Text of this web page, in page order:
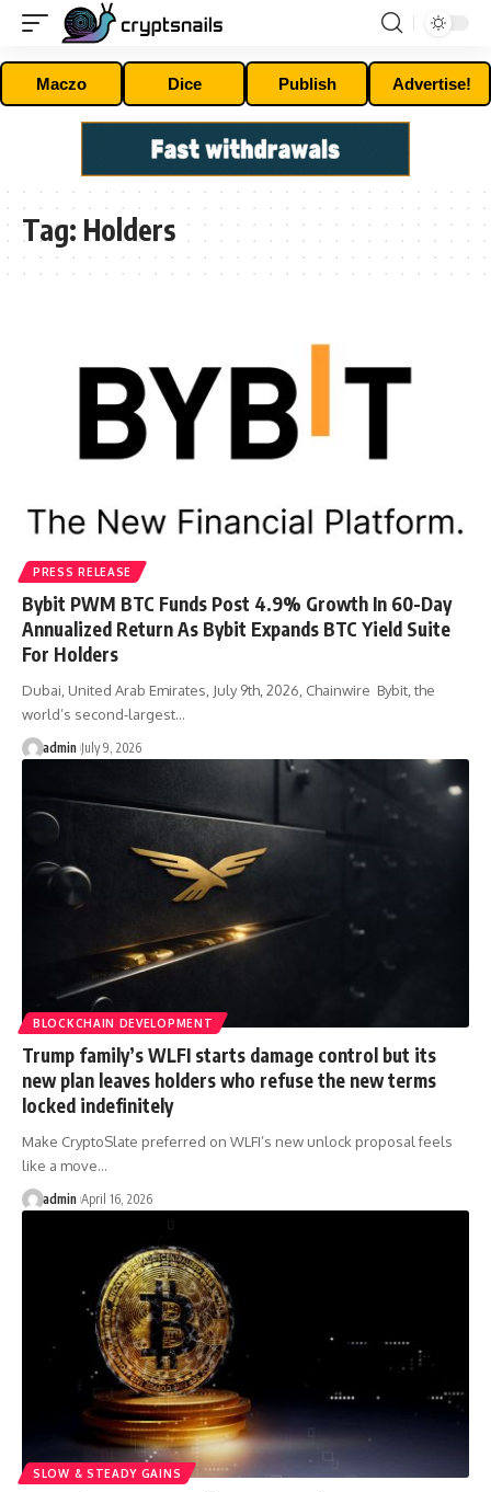
Maczo Dice Publish Advertise!
Tag: Holders
PRESS RELEASE
Bybit PWM BTC Funds Post 4.9% Growth In 60-Day
Annualized Return As Bybit Expands BTC Yield Suite
For Holders
Dubai, United Arab Emirates, July 9th, 2026, Chainwire Bybit, the
world’s second-largest…
admin July 9, 2026
BLOCKCHAIN DEVELOPMENT
Trump family’s WLFI starts damage control but its
new plan leaves holders who refuse the new terms
locked indefinitely
Make CryptoSlate preferred on WLFI’s new unlock proposal feels
like a move…
admin April 16, 2026
SLOW & STEADY GAINS